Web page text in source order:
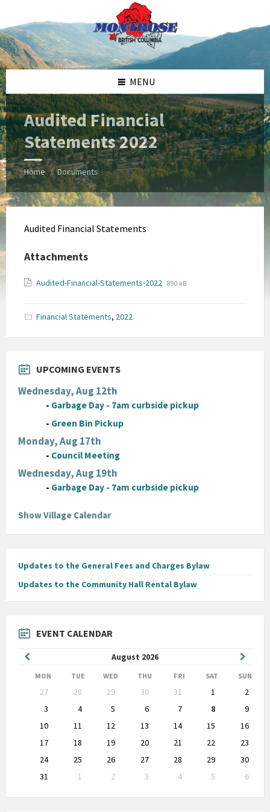
content
left
sidebar
right
sidebar
footer
MENU
Audited Financial
Statements 2022
Home / Documents
Audited Financial Statements
Attachments
Audited-Financial-Statements-2022 File
File
890 kB
Financial Statements, 2022
UPCOMING EVENTS
Wednesday, Aug 12th
- Garbage Day - 7am curbside pickup
- Green Bin Pickup
Monday, Aug 17th
- Council Meeting
Wednesday, Aug 19th
- Garbage Day - 7am curbside pickup
Show Village Calendar
Updates to the General Fees and Charges Bylaw
Updates to the Community Hall Rental Bylaw
EVENT CALENDAR
August 2026
Month
Month
MON TUE WED THU FRI SAT SUN
calendar
27 28 29 30 31 1
2
3
4 5 6 7 8
9
10
11 12 13 14 15
16
17
18 19 20 21 22
23
24
25 26 27 28 29
30
31
1 2 3 4 5
6
to